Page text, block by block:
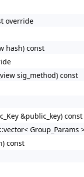
override
hash) const
sig_method) const
&public_key) const
Group_Params
const